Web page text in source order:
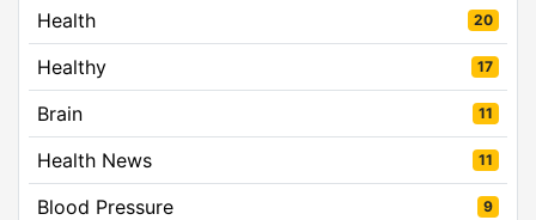
Health 20
Healthy 17
Brain 11
Health News 11
Blood Pressure 9